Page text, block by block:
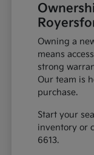
Owning a
means
strong
Our team is
purchase.
Start your
inventory or
6613.